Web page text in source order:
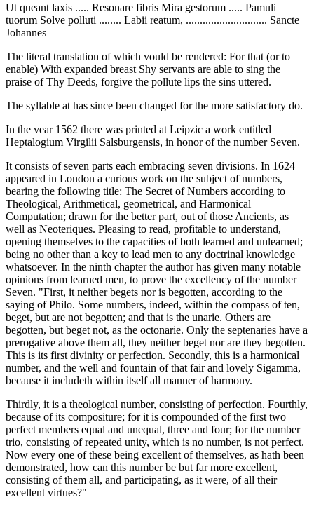
Ut queant laxis ..... Resonare fibris Mira gestorum ..... Pamuli
tuorum Solve polluti ........ Labii reatum, ............................. Sancte
Johannes
The literal translation of which vould be rendered: For that (or to
enable) With expanded breast Shy servants are able to sing the
praise of Thy Deeds, forgive the pollute lips the sins uttered.
The syllable at has since been changed for the more satisfactory do.
In the vear 1562 there was printed at Leipzic a work entitled
Heptalogium Virgilii Salsburgensis, in honor of the number Seven.
It consists of seven parts each embracing seven divisions. In 1624
appeared in London a curious work on the subject of numbers,
bearing the following title: The Secret of Numbers according to
Theological, Arithmetical, geometrical, and Harmonical
Computation; drawn for the better part, out of those Ancients, as
well as Neoteriques. Pleasing to read, profitable to understand,
opening themselves to the capacities of both learned and unlearned;
being no other than a key to lead men to any doctrinal knowledge
whatsoever. In the ninth chapter the author has given many notable
opinions from learned men, to prove the excellency of the number
Seven. "First, it neither begets nor is begotten, according to the
saying of Philo. Some numbers, indeed, within the compass of ten,
beget, but are not begotten; and that is the unarie. Others are
begotten, but beget not, as the octonarie. Only the septenaries have a
prerogative above them all, they neither beget nor are they begotten.
This is its first divinity or perfection. Secondly, this is a harmonical
number, and the well and fountain of that fair and lovely Sigamma,
because it includeth within itself all manner of harmony.
Thirdly, it is a theological number, consisting of perfection. Fourthly,
because of its compositure; for it is compounded of the first two
perfect members equal and unequal, three and four; for the number
trio, consisting of repeated unity, which is no number, is not perfect.
Now every one of these being excellent of themselves, as hath been
demonstrated, how can this number be but far more excellent,
consisting of them all, and participating, as it were, of all their
excellent virtues?"